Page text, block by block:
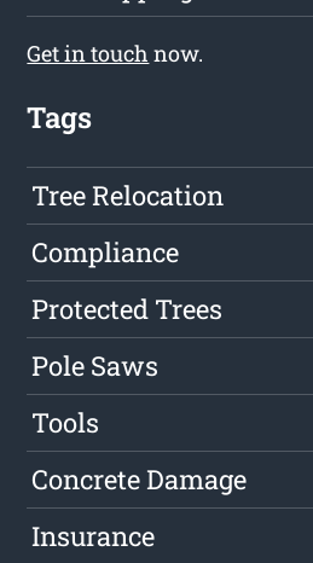
Get in touch now.
Tags
Tree Relocation
Compliance
Protected Trees
Pole Saws
Tools
Concrete Damage
Insurance